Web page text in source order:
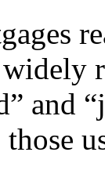
and